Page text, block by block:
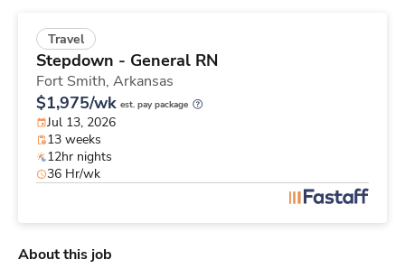
Travel
Stepdown - General RN
Fort Smith, Arkansas
$1,975/wk est. pay package
Jul 13, 2026
13 weeks
12hr nights
36 Hr/wk
About this job